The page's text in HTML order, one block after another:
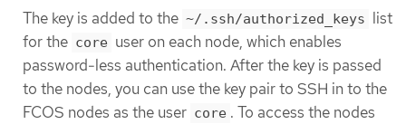
The key is added to the ~/.ssh/authorized_keys list
for the core user on each node, which enables
password-less authentication. After the key is passed
to the nodes, you can use the key pair to SSH in to the
FCOS nodes as the user core . To access the nodes